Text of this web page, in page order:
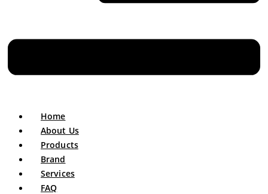
Home
About Us
Products
Brand
Services
FAQ